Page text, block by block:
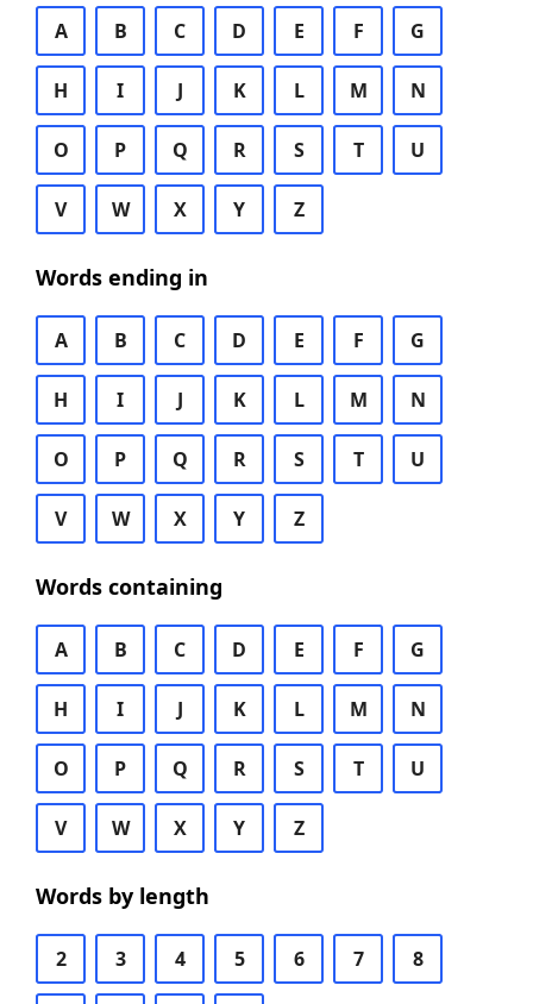
A B C D E F G
H I J K L M N
O P Q R S T U
V W X Y Z
Words ending in
A B C D E F G
H I J K L M N
O P Q R S T U
V W X Y Z
Words containing
A B C D E F G
H I J K L M N
O P Q R S T U
V W X Y Z
Words by length
2 3 4 5 6 7 8